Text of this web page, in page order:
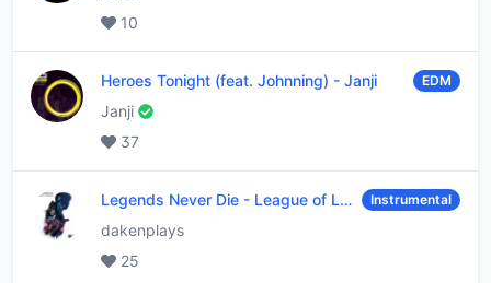
10
Heroes Tonight (feat. Johnning) - Janji EDM
Janji
37
Legends Never Die - League of Legends Instrumental
dakenplays
25